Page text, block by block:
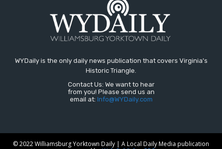
WYDaily is the only daily news publication that covers Virginia's
Historic Triangle.
Contact Us: We want to hear
from you! Please send us an
email at: Info@WYDaily.com
© 2022 Williamsburg Yorktown Daily | A Local Daily Media publication